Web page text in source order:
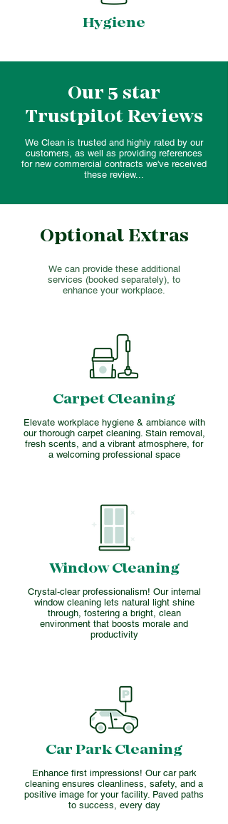
Hygiene
Our 5 star
Trustpilot Reviews
We Clean is trusted and highly rated by our
customers, as well as providing references
for new commercial contracts we've received
these review...
Optional Extras
We can provide these additional
services (booked separately), to
enhance your workplace.
Carpet Cleaning
Elevate workplace hygiene & ambiance with
our thorough carpet cleaning. Stain removal,
fresh scents, and a vibrant atmosphere, for
a welcoming professional space
Window Cleaning
Crystal-clear professionalism! Our internal
window cleaning lets natural light shine
through, fostering a bright, clean
environment that boosts morale and
productivity
Car Park Cleaning
Enhance first impressions! Our car park
cleaning ensures cleanliness, safety, and a
positive image for your facility. Paved paths
to success, every day